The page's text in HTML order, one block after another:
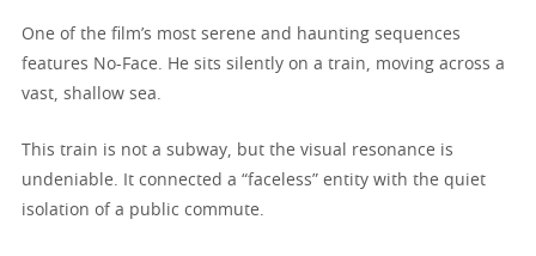
One of the film’s most serene and haunting sequences
features No-Face. He sits silently on a train, moving across a
vast, shallow sea.
This train is not a subway, but the visual resonance is
undeniable. It connected a “faceless” entity with the quiet
isolation of a public commute.